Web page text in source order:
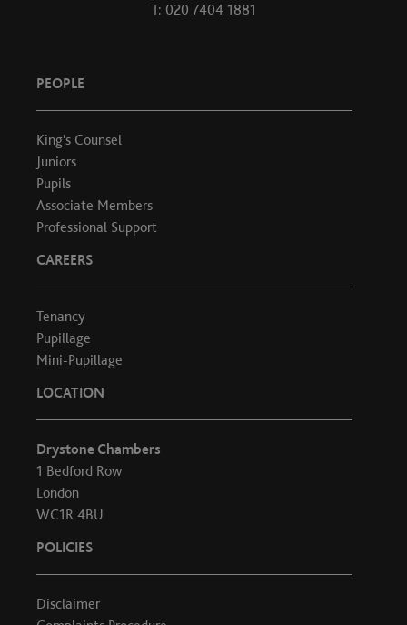
T: 020 7404 1881
PEOPLE
King's Counsel
Juniors
Pupils
Associate Members
Professional Support
CAREERS
Tenancy
Pupillage
Mini-Pupillage
LOCATION
Drystone Chambers
1 Bedford Row
London
WC1R 4BU
POLICIES
Disclaimer